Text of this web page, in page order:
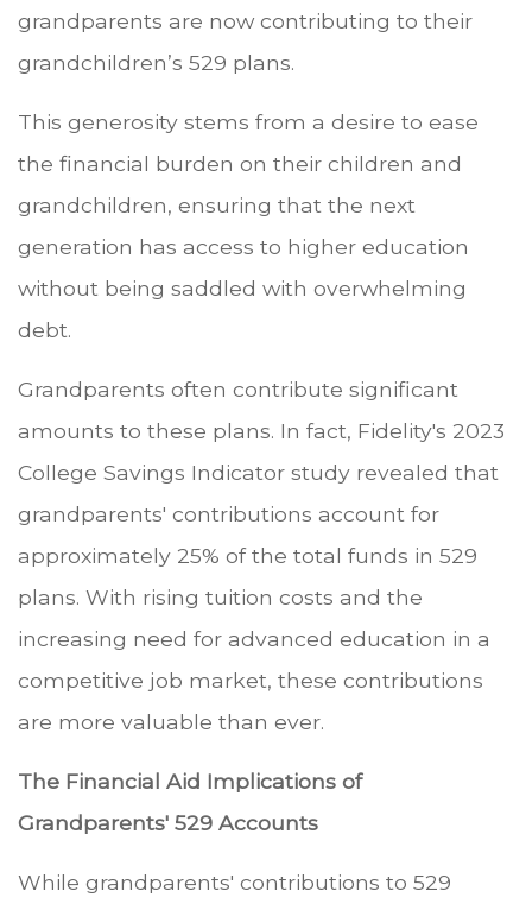
grandparents are now contributing to their
grandchildren’s 529 plans.
This generosity stems from a desire to ease
the financial burden on their children and
grandchildren, ensuring that the next
generation has access to higher education
without being saddled with overwhelming
debt.
Grandparents often contribute significant
amounts to these plans. In fact, Fidelity's 2023
College Savings Indicator study revealed that
grandparents' contributions account for
approximately 25% of the total funds in 529
plans. With rising tuition costs and the
increasing need for advanced education in a
competitive job market, these contributions
are more valuable than ever.
The Financial Aid Implications of
Grandparents' 529 Accounts
While grandparents' contributions to 529